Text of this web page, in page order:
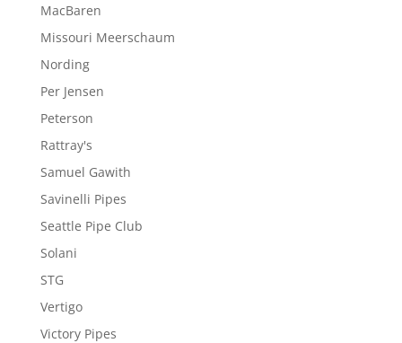
MacBaren
Missouri Meerschaum
Nording
Per Jensen
Peterson
Rattray's
Samuel Gawith
Savinelli Pipes
Seattle Pipe Club
Solani
STG
Vertigo
Victory Pipes